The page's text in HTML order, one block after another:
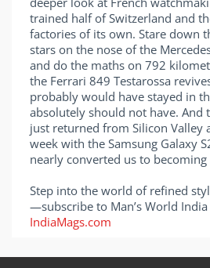
trained half of Switzerland and
factories of its own. Stare down
stars on the nose of the
and do the maths on 792
the Ferrari 849 Testarossa
probably would have stayed in
absolutely should not have. And
just returned from Silicon Valley
week with the Samsung Galaxy
nearly converted us to
Step into the world of refined
—subscribe to Man’s World
IndiaMags.com